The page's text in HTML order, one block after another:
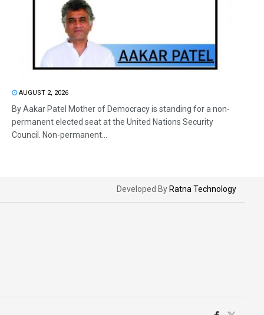
AUGUST 2, 2026
By Aakar Patel Mother of Democracy is standing for a non-
permanent elected seat at the United Nations Security
Council. Non-permanent...
Developed By Ratna Technology